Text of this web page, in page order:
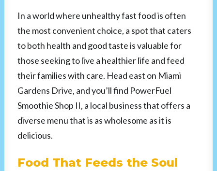
In a world where unhealthy fast food is often
the most convenient choice, a spot that caters
to both health and good taste is valuable for
those seeking to live a healthier life and feed
their families with care. Head east on Miami
Gardens Drive, and you’ll find PowerFuel
Smoothie Shop II, a local business that offers a
diverse menu that is as wholesome as it is
delicious.
Food That Feeds the Soul